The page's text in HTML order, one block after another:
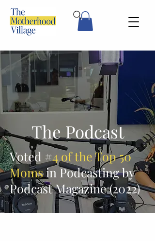
The Podcast
Voted #4 of the Top 50
Momsin Podcasting by
Podcast Magazine (2022)